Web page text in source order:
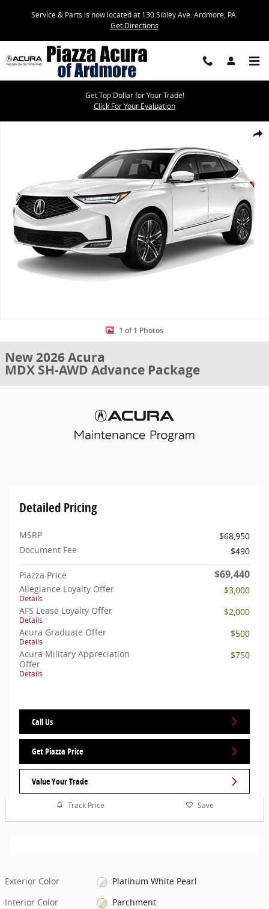
Service & Parts is now located at 130 Sibley Ave. Ardmore, PA.
Get Directions
Get Top Dollar for Your Trade!
Click For Your Evaluation
Share
New 2026 Acura MDX SH-AWD Advance Package SUV Photo 1 of 1
1 of 1 Photos
New 2026 Acura
MDX SH-AWD Advance Package
Detailed Pricing
MSRP
$68,950
Document Fee
$490
Piazza Price $69,440
Allegiance Loyalty Offer
Details
$3,000
AFS Lease Loyalty Offer
Details
$2,000
Acura Graduate Offer
Details
$500
Acura Military Appreciation
Offer
Details
$750
Call Us
Get Piazza Price
Value Your Trade
Track Price Save
Exterior Color
Platinum White Pearl
Interior Color
Parchment